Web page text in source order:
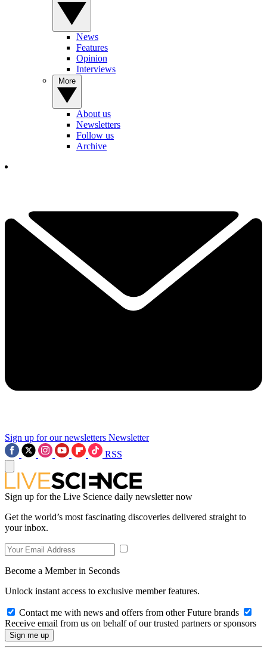
News
Features
Opinion
Interviews
About us
Newsletters
Follow us
Archive
Sign up for our newsletters Newsletter
RSS
Sign up for the Live Science daily newsletter now
Get the world’s most fascinating discoveries delivered straight to
your inbox.
Become a Member in Seconds
Unlock instant access to exclusive member features.
Contact me with news and offers from other Future brands
Receive email from us on behalf of our trusted partners or sponsors